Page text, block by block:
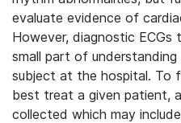
evaluate evidence of
However, diagnostic ECGs
small part of
subject at the hospital. To
best treat a given patient,
collected which may